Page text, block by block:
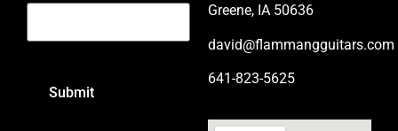
Greene, IA 50636
david@flammangguitars.com
641-823-5625